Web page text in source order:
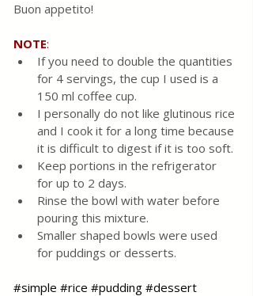
Buon appetito!
NOTE:
If you need to double the quantities
for 4 servings, the cup I used is a
150 ml coffee cup.
I personally do not like glutinous rice
and I cook it for a long time because
it is difficult to digest if it is too soft.
Keep portions in the refrigerator
for up to 2 days.
Rinse the bowl with water before
pouring this mixture.
Smaller shaped bowls were used
for puddings or desserts.
#simple #rice #pudding #dessert